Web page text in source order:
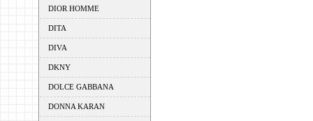
DIOR HOMME
DITA
DIVA
DKNY
DOLCE GABBANA
DONNA KARAN